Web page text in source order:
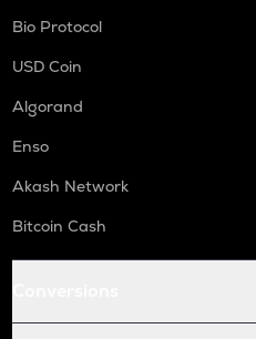
Bio Protocol
USD Coin
Algorand
Enso
Akash Network
Bitcoin Cash